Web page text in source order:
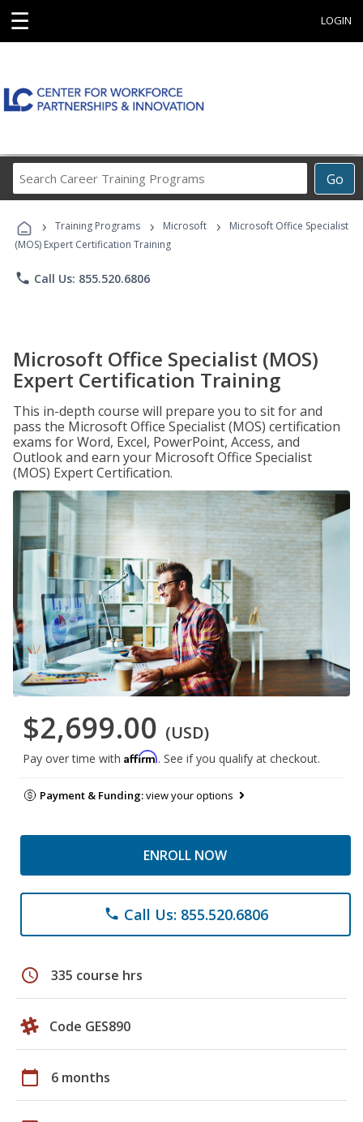
☰ LOGIN
Go
Career
Programs
› Training Programs › Microsoft ›
Microsoft Office Specialist
(MOS) Expert Certification Training
phone Call Us: 855.520.6806
Microsoft Office Specialist (MOS)
Expert Certification Training
This in-depth course will prepare you to sit for and
pass the Microsoft Office Specialist (MOS) certification
exams for Word, Excel, PowerPoint, Access, and
Outlook and earn your Microsoft Office Specialist
(MOS) Expert Certification.
$2,699.00 (USD)
Pay over time with Affirm. See if you qualify at checkout.
Payment & Funding:view your options
ENROLL NOW
phone Call Us: 855.520.6806
schedule 335 course hrs
Code GES890
calendar_today 6 months